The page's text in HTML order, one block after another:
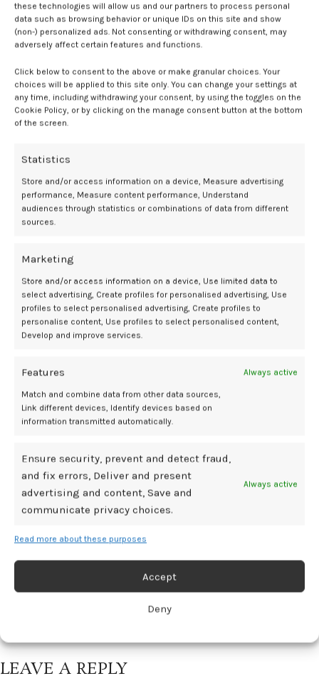
these technologies will allow us and our partners to process personal
data such as browsing behavior or unique IDs on this site and show
(non-) personalized ads. Not consenting or withdrawing consent, may
adversely affect certain features and functions.
Click below to consent to the above or make granular choices. Your
choices will be applied to this site only. You can change your settings at
any time, including withdrawing your consent, by using the toggles on the
Cookie Policy, or by clicking on the manage consent button at the bottom
of the screen.
Statistics
Store and/or access information on a device, Measure advertising
performance, Measure content performance, Understand
audiences through statistics or combinations of data from different
sources.
Marketing
Store and/or access information on a device, Use limited data to
select advertising, Create profiles for personalised advertising, Use
profiles to select personalised advertising, Create profiles to
personalise content, Use profiles to select personalised content,
Develop and improve services.
Features Always active
Match and combine data from other data sources,
Link different devices, Identify devices based on
information transmitted automatically.
Ensure security, prevent and detect fraud,
and fix errors, Deliver and present
advertising and content, Save and
communicate privacy choices.
Always active
Read more about these purposes
Accept
Deny
making necessary adjustments. The treatment approach should
stack interventions appropriately: psychotherapy as first-line
treatment for all severity levels, with medication discussions for mild
cases and mandatory consideration for moderate to severe cases,
based on screening scores and clinical assessment.
barriers Depression Elements Key Planspostpartum Successful treatment
Newer
07
AUG
BDSM GEAR
Low Libido Postpartum: Recovering
Sexuality After Childbirth
Mediamillion1000@gmail.com
It’s true that pregnancy and childbirth can have a huge effect
on a woman’s libido and feelings...
LEAVE A REPLY